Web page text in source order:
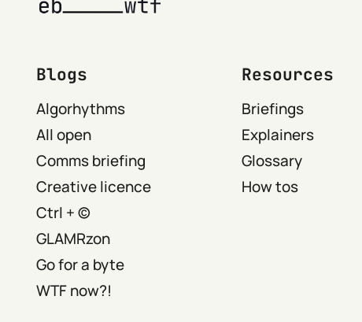
Blogs
Algorhythms
All open
Comms briefing
Creative licence
Ctrl + ©
GLAMRzon
Go for a byte
WTF now?!
Resources
Briefings
Explainers
Glossary
How tos